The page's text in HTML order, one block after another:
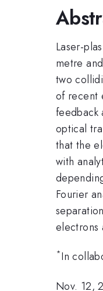
Laser-
metre
two
of recent
feedback
optical
that the
with
Fourier
electrons
*In
Nov. 12,